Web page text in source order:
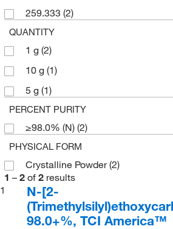
259.333 (2)
QUANTITY
1 g (2)
10 g (1)
5 g (1)
PERCENT PURITY
≥98.0% (N) (2)
PHYSICAL FORM
Crystalline Powder(2)
1 – 2 of 2 results
1
N-[2-
98.0+%, TCI America™